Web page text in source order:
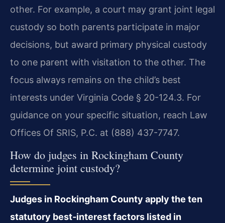
other. For example, a court may grant joint legal
custody so both parents participate in major
decisions, but award primary physical custody
to one parent with visitation to the other. The
focus always remains on the child’s best
interests under Virginia Code § 20-124.3. For
guidance on your specific situation, reach Law
Offices Of SRIS, P.C. at (888) 437-7747.
How do judges in Rockingham County
determine joint custody?
Judges in Rockingham County apply the ten
statutory best‑interest factors listed in